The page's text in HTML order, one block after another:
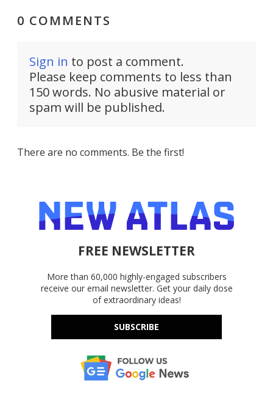
0 COMMENTS
Sign in to post a comment.
Please keep comments to less than
150 words. No abusive material or
spam will be published.
There are no comments. Be the first!
FREE NEWSLETTER
More than 60,000 highly-engaged subscribers
receive our email newsletter. Get your daily dose
of extraordinary ideas!
SUBSCRIBE